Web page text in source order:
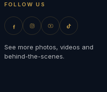
FOLLOW US
See more photos, videos and
behind-the-scenes.